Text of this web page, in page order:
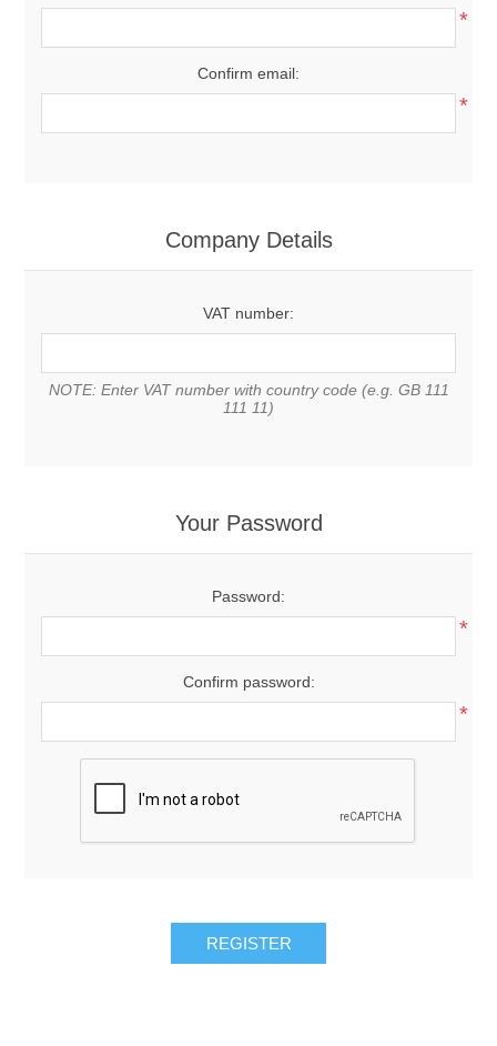
*
Confirm email:
*
Company Details
VAT number:
NOTE: Enter VAT number with country code (e.g. GB 111
111 11)
Your Password
Password:
*
Confirm password:
*